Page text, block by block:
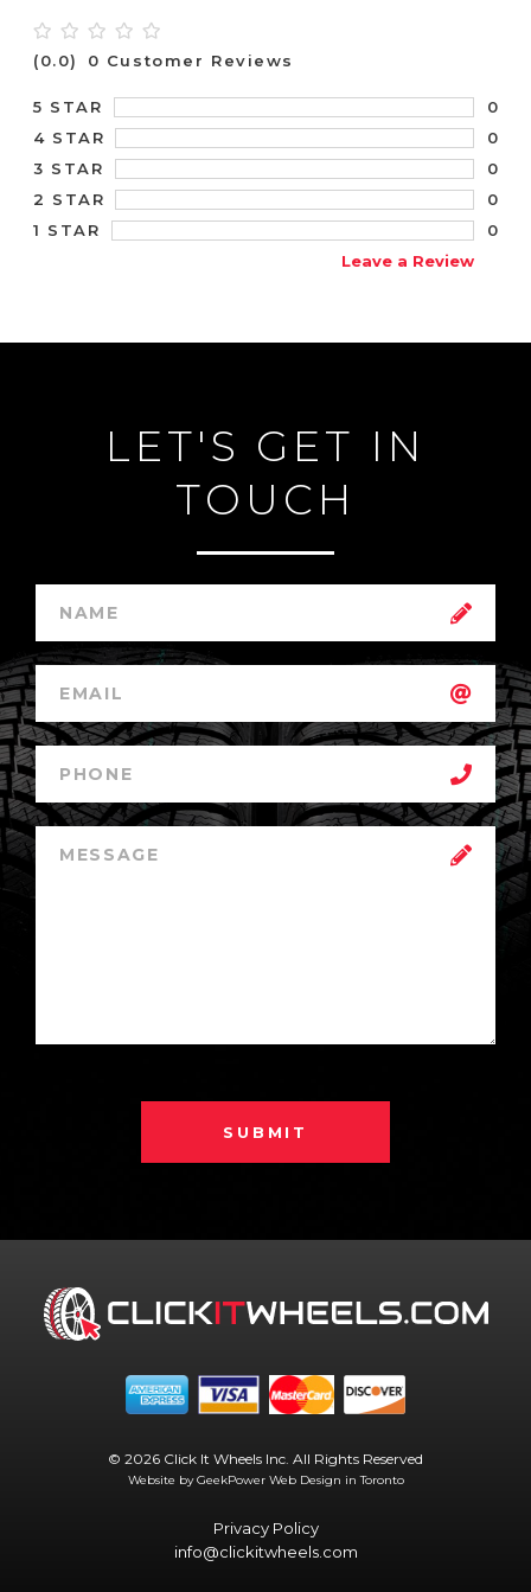
(0.0) 0 Customer Reviews
5 STAR
0
4 STAR
0
3 STAR
0
2 STAR
0
1 STAR
0
Leave a Review
LET'S GET IN
TOUCH
SUBMIT
© 2026 Click It Wheels Inc. All Rights Reserved
Website by GeekPower Web Design in Toronto
Privacy Policy
info@clickitwheels.com